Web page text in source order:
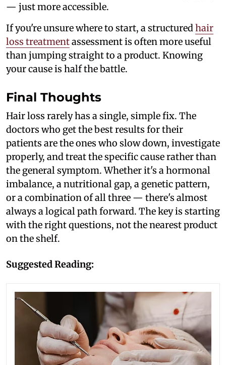
— just more accessible.
If you're unsure where to start, a structuredhair
loss treatmentassessment is often more useful
than jumping straight to a product. Knowing
your cause is half the battle.
Final Thoughts
Hair loss rarely has a single, simple fix. The
doctors who get the best results for their
patients are the ones who slow down, investigate
properly, and treat the specific cause rather than
the general symptom. Whether it's a hormonal
imbalance, a nutritional gap, a genetic pattern,
or a combination of all three — there's almost
always a logical path forward. The key is starting
with the right questions, not the nearest product
on the shelf.
Suggested Reading: